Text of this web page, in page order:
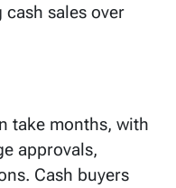
sales over
take months, with
approvals,
Cash buyers